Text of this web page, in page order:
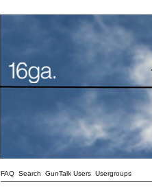
FAQ Search GunTalk Users Usergroups